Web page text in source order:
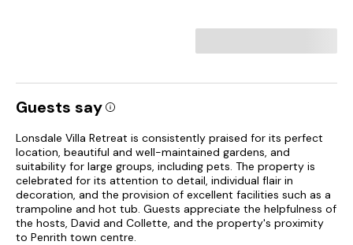
Guests say
Lonsdale Villa Retreat is consistently praised for its perfect
location, beautiful and well-maintained gardens, and
suitability for large groups, including pets. The property is
celebrated for its attention to detail, individual flair in
decoration, and the provision of excellent facilities such as a
trampoline and hot tub. Guests appreciate the helpfulness of
the hosts, David and Collette, and the property's proximity
to Penrith town centre.